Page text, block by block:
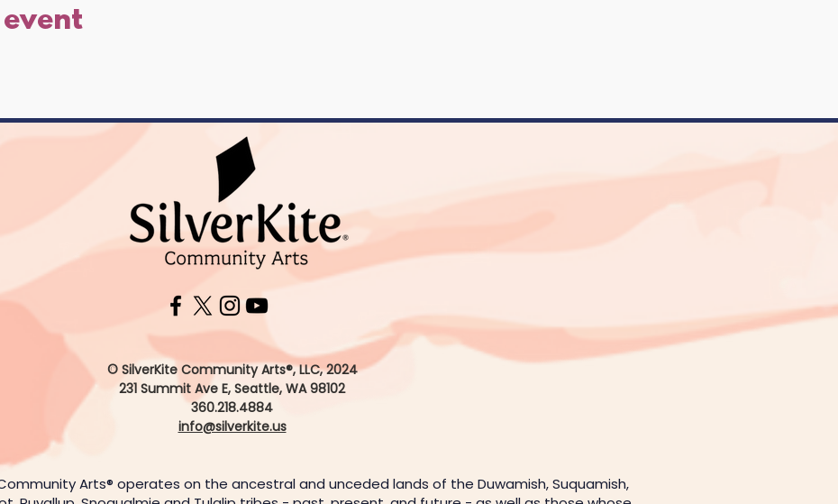
© SilverKite Community Arts®, LLC, 2024
231 Summit Ave E, Seattle, WA 98102
360.218.4884
info@silverkite.us
Arts® operates on the ancestral and unceded lands of the Duwamish, Suquamish,